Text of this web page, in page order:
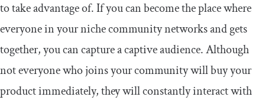
to take advantage of. If you can become the place where
everyone in your niche community networks and gets
together, you can capture a captive audience. Although
not everyone who joins your community will buy your
product immediately, they will constantly interact with